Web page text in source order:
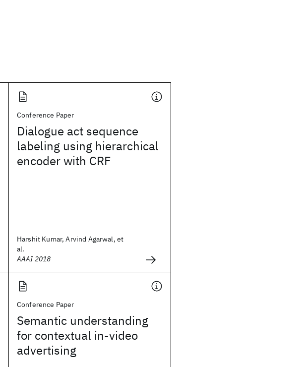
Conference Paper
Dialogue act sequence
labeling using hierarchical
encoder with CRF
Harshit Kumar, Arvind Agarwal, et
al.
AAAI 2018
Conference Paper
Semantic understanding
for contextual in-video
advertising